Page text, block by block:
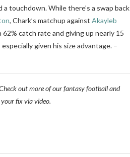
touchdown. While there’s a swap back
, Chark’s matchup against Akayleb
catch rate and giving up nearly 15
given his size advantage. –
out more of our fantasy football and
fix via video.